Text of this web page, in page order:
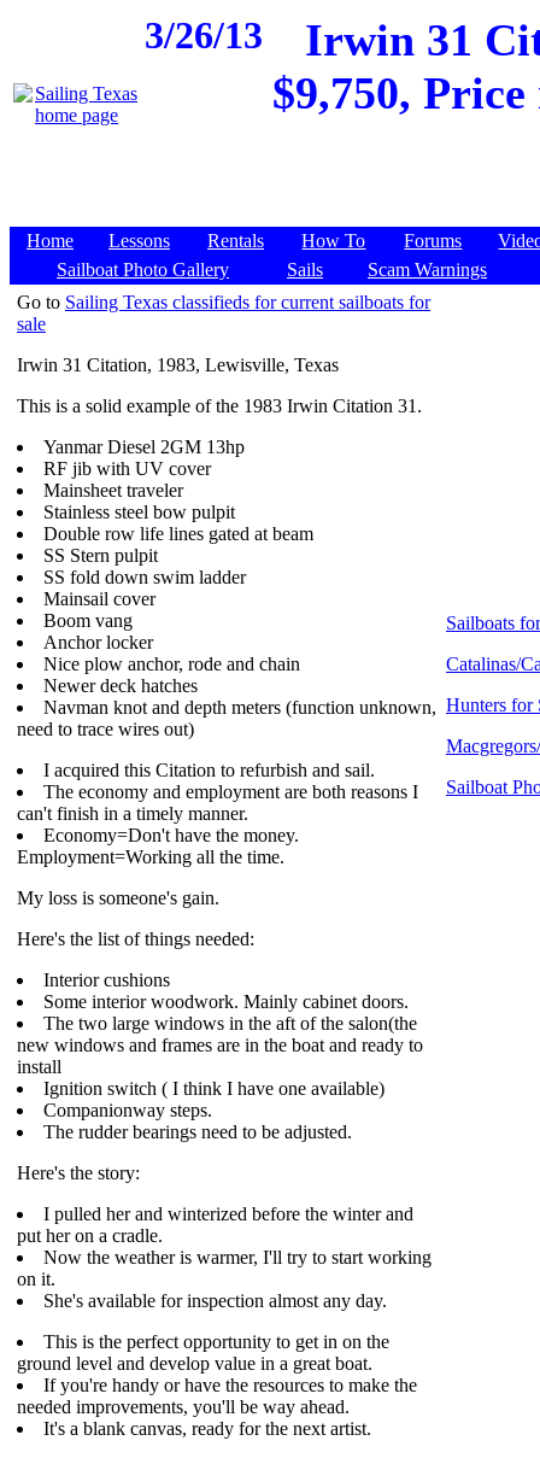
3/26/13
Irwin 31
$9,750,
Home Lessons Rentals How To Forums
Sailboat Photo Gallery
Sails
Scam Warnings
Go to Sailing Texas classifieds for current sailboats for
sale
Irwin 31 Citation, 1983, Lewisville, Texas
This is a solid example of the 1983 Irwin Citation 31.
Yanmar Diesel 2GM 13hp
RF jib with UV cover
Mainsheet traveler
Stainless steel bow pulpit
Double row life lines gated at beam
SS Stern pulpit
SS fold down swim ladder
Mainsail cover
Boom vang
Anchor locker
Nice plow anchor, rode and chain
Newer deck hatches
Navman knot and depth meters (function unknown,
need to trace wires out)
I acquired this Citation to refurbish and sail.
The economy and employment are both reasons I
can't finish in a timely manner.
Economy=Don't have the money.
Employment=Working all the time.
My loss is someone's gain.
Here's the list of things needed:
Interior cushions
Some interior woodwork. Mainly cabinet doors.
The two large windows in the aft of the salon(the
new windows and frames are in the boat and ready to
install
Ignition switch ( I think I have one available)
Companionway steps.
The rudder bearings need to be adjusted.
Here's the story:
I pulled her and winterized before the winter and
put her on a cradle.
Now the weather is warmer, I'll try to start working
on it.
She's available for inspection almost any day.
This is the perfect opportunity to get in on the
ground level and develop value in a great boat.
If you're handy or have the resources to make the
needed improvements, you'll be way ahead.
It's a blank canvas, ready for the next artist.
Sailboats
Catalinas/
Hunters for
Sailboat